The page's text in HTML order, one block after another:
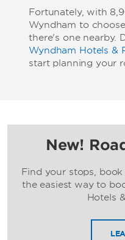
Fortunately, with
Wyndham to
there's one nearby.
Wyndham Hotels &
start planning your
New!
Find your stops,
the easiest way to
Hotels